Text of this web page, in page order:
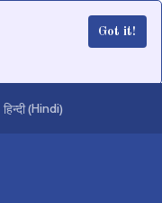
Got it!
हिन्दी(Hindi)